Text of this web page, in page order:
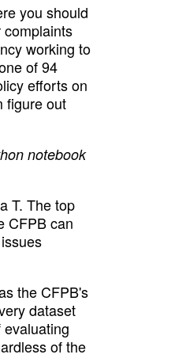
you should
working to
of 94
efforts on
figure out
notebook
T. The top
CFPB can
the CFPB's
dataset
of the